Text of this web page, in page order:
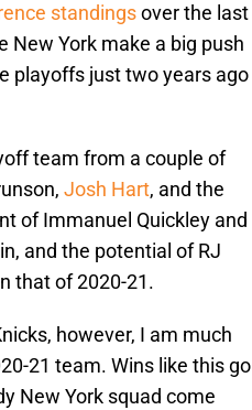
standingsover the last
New York make a big push
playoffs just two years ago
team from a couple of
Josh Hart, and the
of Immanuel Quickley and
and the potential of RJ
that of 2020-21.
however, I am much
21 team. Wins like this go
New York squad come